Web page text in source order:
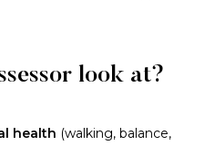
look at?
health (walking, balance,